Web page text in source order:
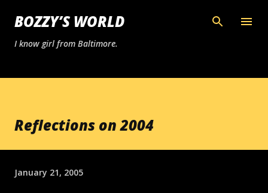
Skip to main content
BOZZY’S WORLD
I know girl from Baltimore.
Reflections on 2004
January 21, 2005